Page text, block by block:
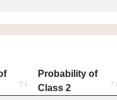
Probability of
Class 2